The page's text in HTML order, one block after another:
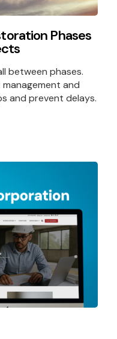
Phases
between phases.
and
and prevent delays.